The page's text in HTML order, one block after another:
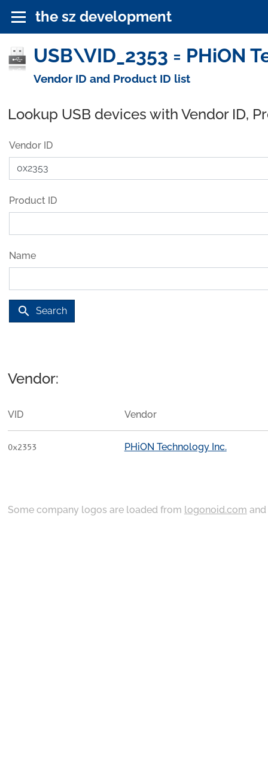
the sz development
USB\VID_2353 = PHiON
Vendor ID and Product ID list
Lookup USB devices with Vendor ID,
Vendor ID
Product ID
Name
search Search
Vendor:
VID Vendor
0x2353 PHiON Technology Inc.
Some company logos are loaded from logonoid.com and